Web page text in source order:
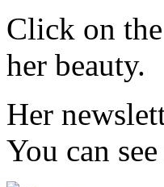
Click on
her beauty.
Her
You can